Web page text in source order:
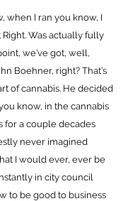
when I ran you know, I
Was actually fully
we’ve got, well,
Boehner, right? That’s
of cannabis. He decided
know, in the cannabis
for a couple decades
never imagined
I would ever, ever be
in city council
to be good to business